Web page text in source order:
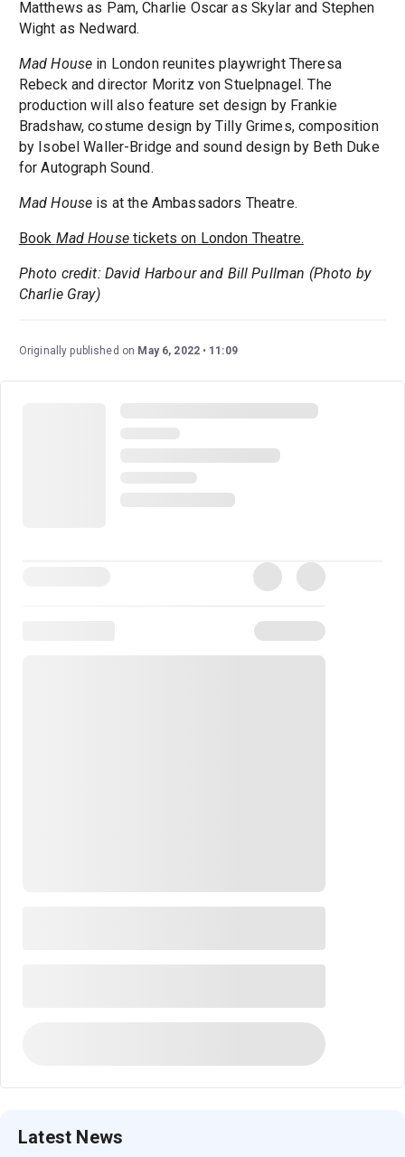
Matthews as Pam, Charlie Oscar as Skylar and Stephen
Wight as Nedward.
Mad House in London reunites playwright Theresa
Rebeck and director Moritz von Stuelpnagel. The
production will also feature set design by Frankie
Bradshaw, costume design by Tilly Grimes, composition
by Isobel Waller-Bridge and sound design by Beth Duke
for Autograph Sound.
Mad House is at the Ambassadors Theatre.
Book Mad Housetickets on London Theatre.
Photo credit: David Harbour and Bill Pullman (Photo by
Charlie Gray)
Originally published on May 6, 2022 11:09
Latest News